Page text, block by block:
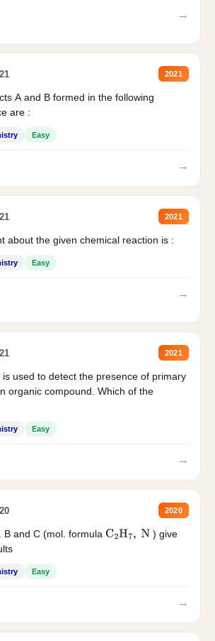
→
2021
A and B formed in the following
are :
Easy
→
2021
about the given chemical reaction is :
Easy
→
2021
used to detect the presence of primary
organic compound. Which of the
Easy
→
2020
B and C (mol. formula C2H7, N
) give
Easy
→